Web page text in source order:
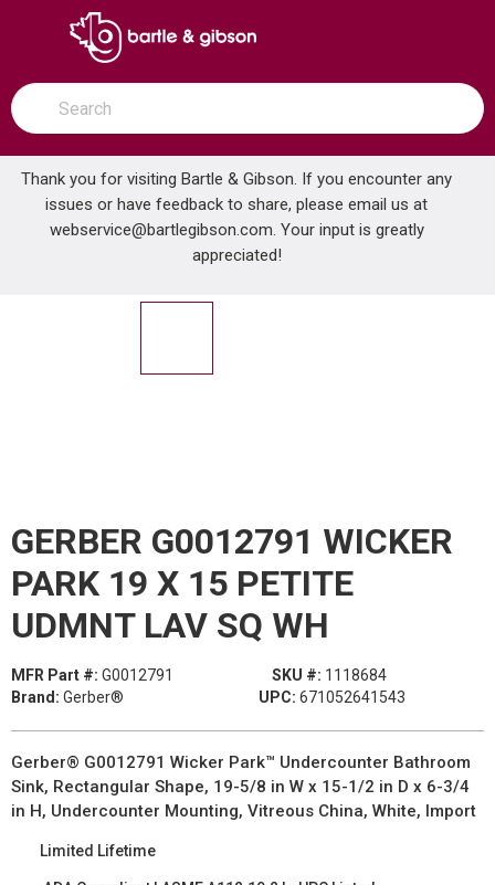
SKIP TO MAIN CONTENT
open menu
Site Search
submit search
Thank you for visiting Bartle & Gibson. If you encounter any
issues or have feedback to share, please email us at
webservice@bartlegibson.com. Your input is greatly
appreciated!
Home ... GERBER G0012791 WICKER PARK 19 X 15 PETITE UDMNT LAV SQ WH
GERBER G0012791 WICKER
PARK 19 X 15 PETITE
UDMNT LAV SQ WH
MFR Part #: G0012791 SKU #: 1118684
Brand: Gerber® UPC: 671052641543
Gerber® G0012791 Wicker Park™ Undercounter Bathroom
Sink, Rectangular Shape, 19-5/8 in W x 15-1/2 in D x 6-3/4
in H, Undercounter Mounting, Vitreous China, White, Import
Limited Lifetime